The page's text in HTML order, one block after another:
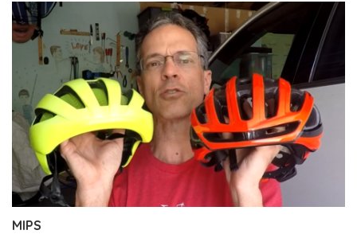
MIPS